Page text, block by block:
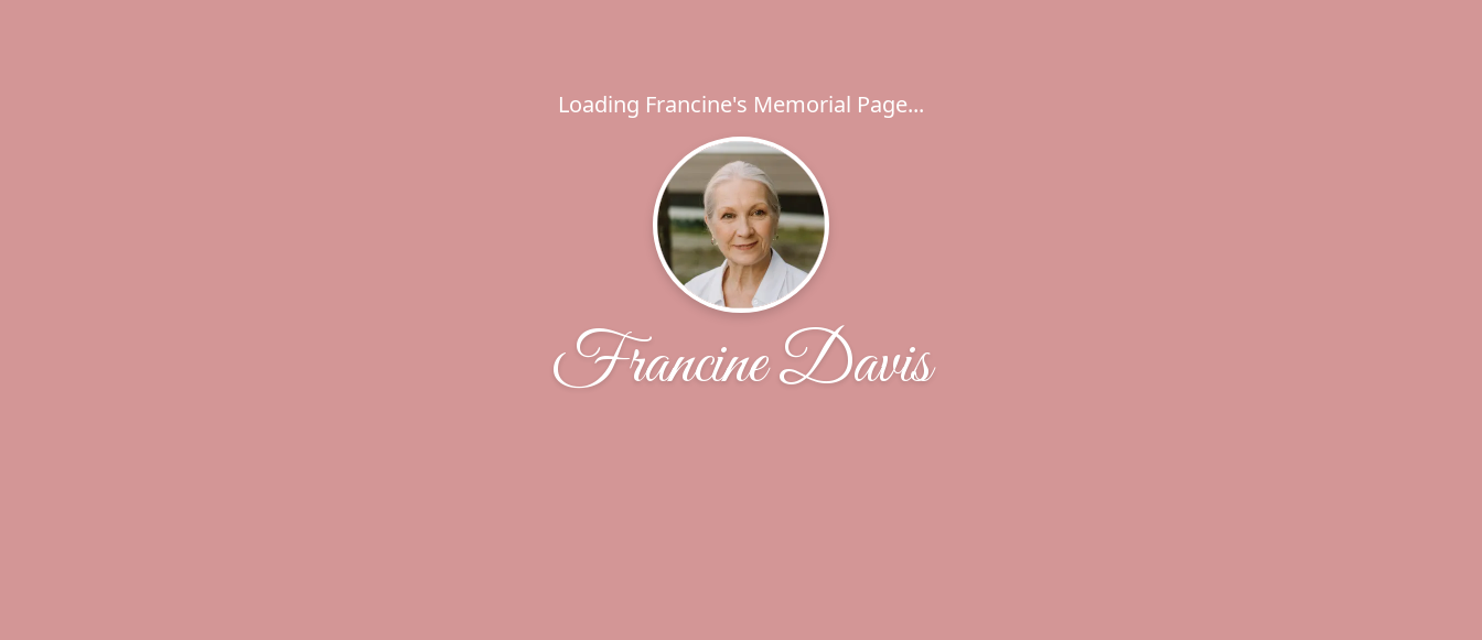
Loading Francine's Memorial Page...
Francine Davis